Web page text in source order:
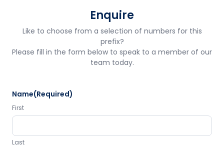
Enquire
Like to choose from a selection of numbers for this
prefix?
Please fill in the form below to speak to a member of our
team today.
Name(Required)
First
Last